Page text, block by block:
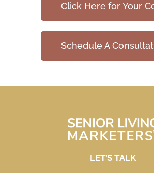
Click Here for Your
Schedule A
LET’S TALK